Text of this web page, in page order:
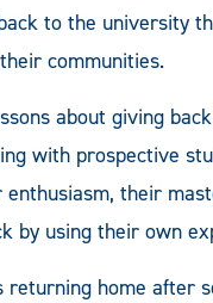
to the university
communities.
about giving
with prospective
their
by using their own
home after